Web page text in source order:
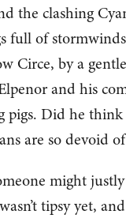
the clashing
full of
Circe, by a
and his
pigs. Did he think
are so devoid
might
tipsy yet,